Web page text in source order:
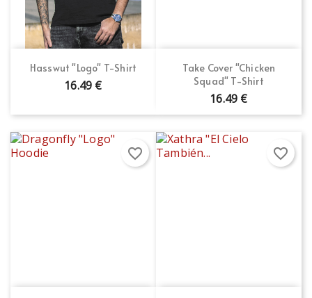
Add to wishlist
add_circle_outline Create new list
Cancel Create wishlist
wishlist.
Cancel Sign in
Hasswut "Logo" T-Shirt
16.49 €
Take Cover "Chicken
Squad" T-Shirt
16.49 €
favorite_border favorite_border